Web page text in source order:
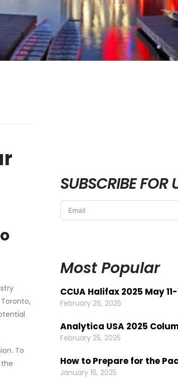
To
SUBSCRIBE FOR
Most Popular
CCUA Halifax 2025 May
February 26, 2025
Analytica USA 2025
February 25, 2025
How to Prepare for the
January 16, 2025